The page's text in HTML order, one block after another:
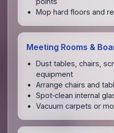
Mop hard floors and
Meeting Rooms &
Dust tables, chairs,
equipment
Arrange chairs and
Spot‑clean internal
Vacuum carpets or